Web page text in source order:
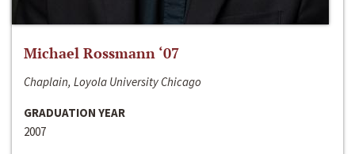
Michael Rossmann ‘07
Chaplain, Loyola University Chicago
GRADUATION YEAR
2007